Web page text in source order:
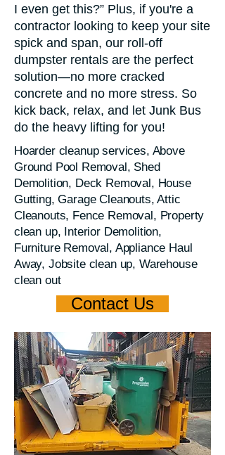
I even get this?” Plus, if you're a
contractor looking to keep your site
spick and span, our roll-off
dumpster rentals are the perfect
solution—no more cracked
concrete and no more stress. So
kick back, relax, and let Junk Bus
do the heavy lifting for you!
Hoarder cleanup services, Above
Ground Pool Removal, Shed
Demolition, Deck Removal, House
Gutting, Garage Cleanouts, Attic
Cleanouts, Fence Removal, Property
clean up, Interior Demolition,
Furniture Removal, Appliance Haul
Away, Jobsite clean up, Warehouse
clean out
Contact Us